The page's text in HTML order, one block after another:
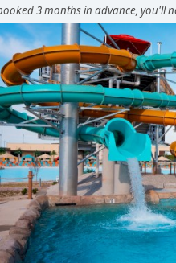
3 months in advance, you'll